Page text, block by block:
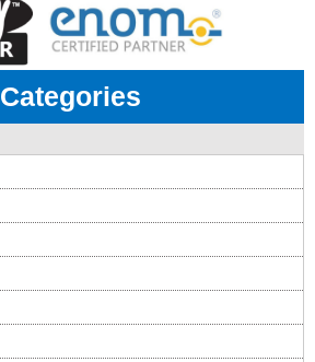
Categories